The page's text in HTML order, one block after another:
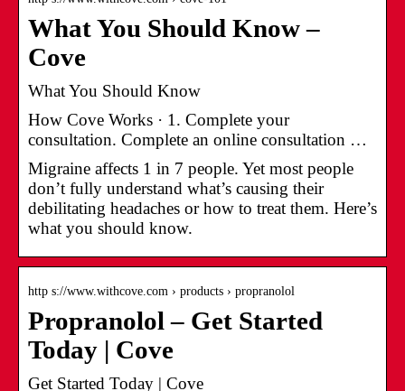
What You Should Know –
Cove
What You Should Know
How Cove Works · 1. Complete your
consultation. Complete an online consultation …
Migraine affects 1 in 7 people. Yet most people
don’t fully understand what’s causing their
debilitating headaches or how to treat them. Here’s
what you should know.
http s://www.withcove.com › products › propranolol
Propranolol – Get Started
Today | Cove
Get Started Today | Cove